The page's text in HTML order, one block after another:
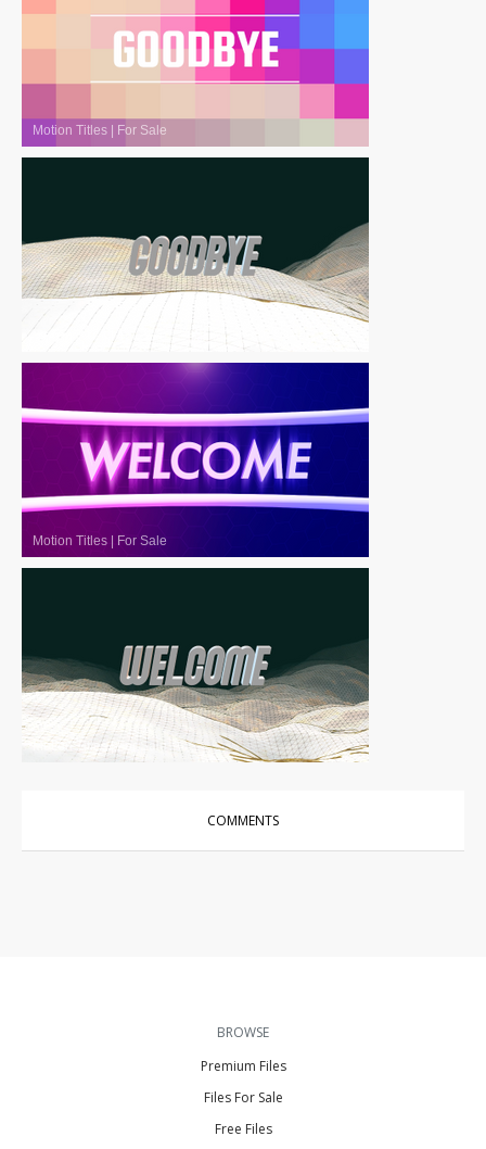
Motion Titles | For Sale
For Sale
Motion Titles | For Sale
Motion Titles | For Sale
COMMENTS
BROWSE
Premium Files
Files For Sale
Free Files